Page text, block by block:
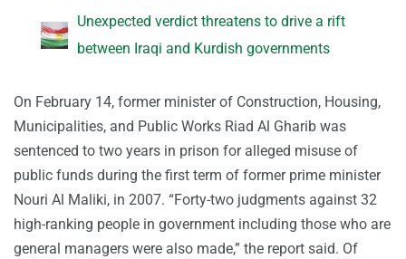
Unexpected verdict threatens to drive a rift
between Iraqi and Kurdish governments
On February 14, former minister of Construction, Housing,
Municipalities, and Public Works Riad Al Gharib was
sentenced to two years in prison for alleged misuse of
public funds during the first term of former prime minister
Nouri Al Maliki, in 2007. “Forty-two judgments against 32
high-ranking people in government including those who are
general managers were also made,” the report said. Of